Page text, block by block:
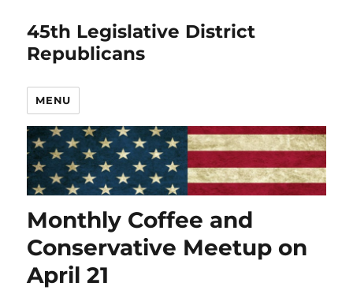
45th Legislative District
Republicans
MENU
Monthly Coffee and
Conservative Meetup on
April 21